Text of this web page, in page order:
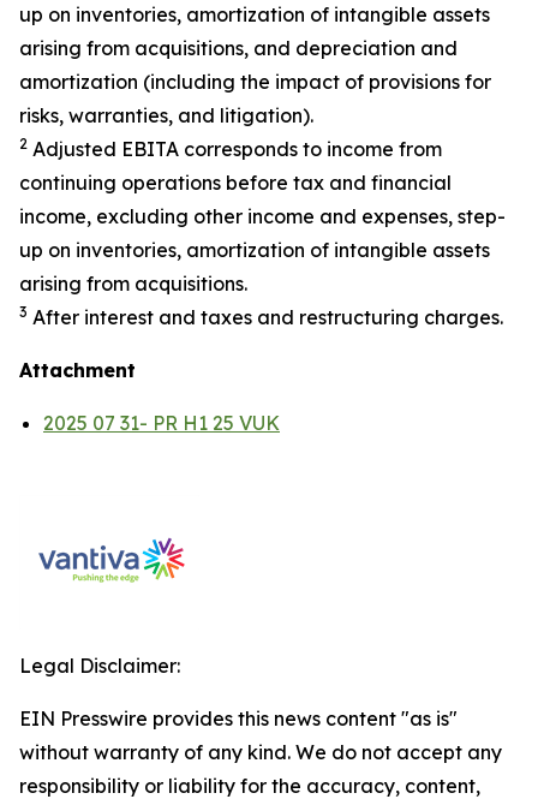
up on inventories, amortization of intangible assets
arising from acquisitions, and depreciation and
amortization (including the impact of provisions for
risks, warranties, and litigation).
2 Adjusted EBITA corresponds to income from
continuing operations before tax and financial
income, excluding other income and expenses, step-
up on inventories, amortization of intangible assets
arising from acquisitions.
3 After interest and taxes and restructuring charges.
Attachment
2025 07 31- PR H1 25 VUK
Legal Disclaimer:
EIN Presswire provides this news content "as is"
without warranty of any kind. We do not accept any
responsibility or liability for the accuracy, content,